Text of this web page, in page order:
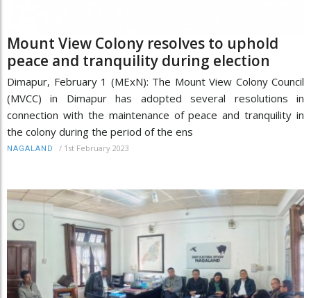
Mount View Colony resolves to uphold
peace and tranquility during election
Dimapur, February 1 (MExN): The Mount View Colony Council
(MVCC) in Dimapur has adopted several resolutions in
connection with the maintenance of peace and tranquility in
the colony during the period of the ens
NAGALAND / 1st February 2023